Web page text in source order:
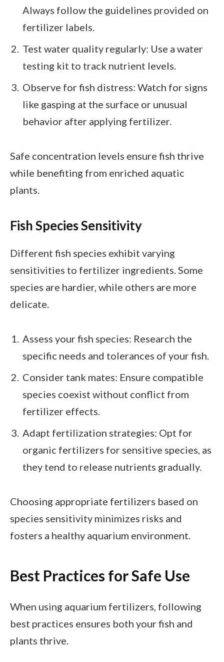
Always follow the guidelines provided on
fertilizer labels.
Test water quality regularly: Use a water
testing kit to track nutrient levels.
Observe for fish distress: Watch for signs
like gasping at the surface or unusual
behavior after applying fertilizer.
Safe concentration levels ensure fish thrive
while benefiting from enriched aquatic
plants.
Fish Species Sensitivity
Different fish species exhibit varying
sensitivities to fertilizer ingredients. Some
species are hardier, while others are more
delicate.
Assess your fish species: Research the
specific needs and tolerances of your fish.
Consider tank mates: Ensure compatible
species coexist without conflict from
fertilizer effects.
Adapt fertilization strategies: Opt for
organic fertilizers for sensitive species, as
they tend to release nutrients gradually.
Choosing appropriate fertilizers based on
species sensitivity minimizes risks and
fosters a healthy aquarium environment.
Best Practices for Safe Use
When using aquarium fertilizers, following
best practices ensures both your fish and
plants thrive.